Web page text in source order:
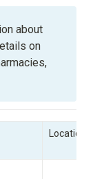
on
Location/